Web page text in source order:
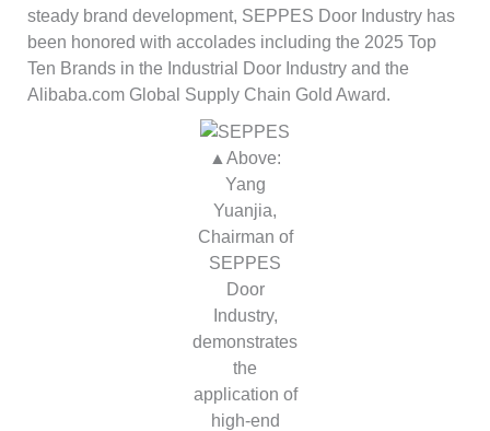
steady brand development, SEPPES Door Industry has
been honored with accolades including the 2025 Top
Ten Brands in the Industrial Door Industry and the
Alibaba.com Global Supply Chain Gold Award.
▲Above:
Yang
Yuanjia,
Chairman of
SEPPES
Door
Industry,
demonstrates
the
application of
high-end